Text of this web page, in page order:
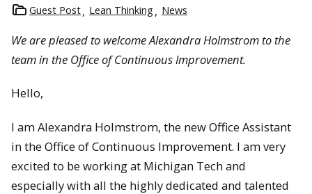
Guest Post
Lean Thinking News
We are pleased to welcome Alexandra Holmstrom to the
team in the Office of Continuous Improvement.
Hello,
I am Alexandra Holmstrom, the new Office Assistant
in the Office of Continuous Improvement. I am very
excited to be working at Michigan Tech and
especially with all the highly dedicated and talented